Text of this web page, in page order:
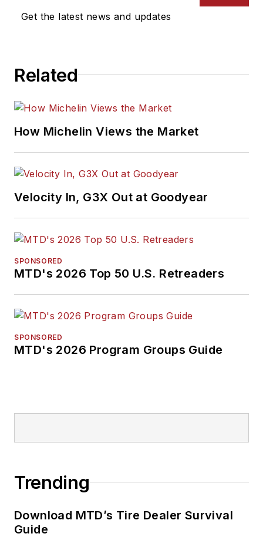
Get the latest news and updates
Related
How Michelin Views the Market
Velocity In, G3X Out at Goodyear
SPONSORED
MTD's 2026 Top 50 U.S. Retreaders
SPONSORED
MTD's 2026 Program Groups Guide
Trending
Download MTD’s Tire Dealer Survival
Guide